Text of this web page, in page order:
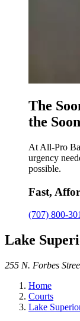
The
the
At All-Pro
urgency
possible.
Fast,
(707) 800-
Lake
255 N. Forbes
Home
Courts
Lake